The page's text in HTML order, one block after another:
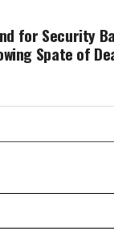
for Security
Spate of